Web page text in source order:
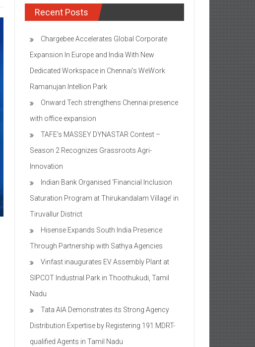
Recent Posts
Chargebee Accelerates Global Corporate
Expansion In Europe and India With New
Dedicated Workspace in Chennai’s WeWork
Ramanujan Intellion Park
Onward Tech strengthens Chennai presence
with office expansion
TAFE’s MASSEY DYNASTAR Contest –
Season 2​ Recognizes Grassroots Agri-
Innovation​
Indian Bank Organised ‘Financial Inclusion
Saturation Program at Thirukandalam Village’ in
Tiruvallur District
Hisense Expands South India Presence
Through Partnership with Sathya Agencies
Vinfast inaugurates EV Assembly Plant at
SIPCOT Industrial Park in Thoothukudi, Tamil
Nadu
Tata AIA Demonstrates its Strong Agency
Distribution Expertise by Registering 191 MDRT-
qualified Agents in Tamil Nadu